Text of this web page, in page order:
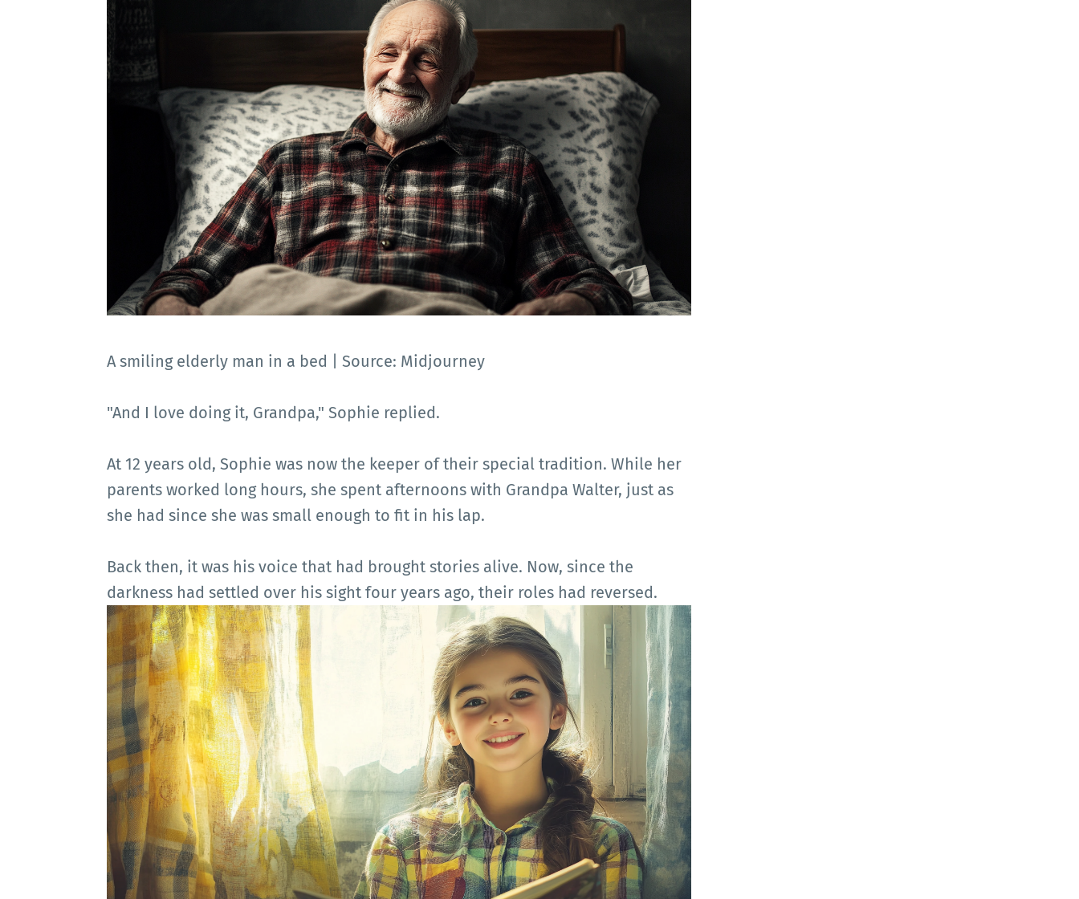
A smiling elderly man in a bed | Source: Midjourney
"And I love doing it, Grandpa," Sophie replied.
At 12 years old, Sophie was now the keeper of their special tradition. While her
parents worked long hours, she spent afternoons with Grandpa Walter, just as
she had since she was small enough to fit in his lap.
Back then, it was his voice that had brought stories alive. Now, since the
darkness had settled over his sight four years ago, their roles had reversed.